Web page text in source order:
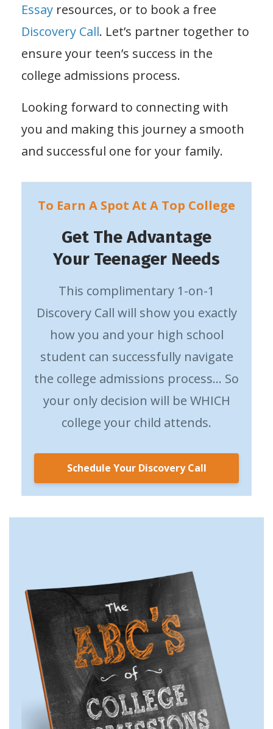
Essay resources, or to book a free
Discovery Call. Let’s partner together to
ensure your teen’s success in the
college admissions process.
Looking forward to connecting with
you and making this journey a smooth
and successful one for your family.
To Earn A Spot At A Top College
Get The Advantage
Your Teenager Needs
This complimentary 1-on-1
Discovery Call will show you exactly
how you and your high school
student can successfully navigate
the college admissions process… So
your only decision will be WHICH
college your child attends.
Schedule Your Discovery Call